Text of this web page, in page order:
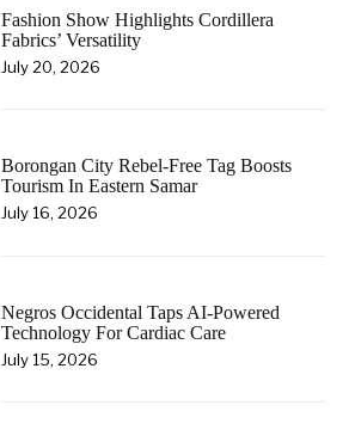
Fashion Show Highlights Cordillera
Fabrics’ Versatility
July 20, 2026
Borongan City Rebel-Free Tag Boosts
Tourism In Eastern Samar
July 16, 2026
Negros Occidental Taps AI-Powered
Technology For Cardiac Care
July 15, 2026